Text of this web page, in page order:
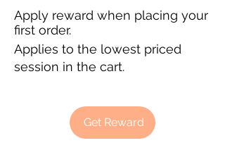
Apply reward when placing your
first order.
Get Reward
Applies to the lowest priced
session in the cart.